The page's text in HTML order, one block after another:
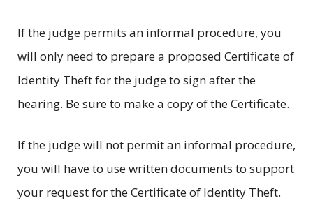
If the judge permits an informal procedure, you
will only need to prepare a proposed Certificate of
Identity Theft for the judge to sign after the
hearing. Be sure to make a copy of the Certificate.
If the judge will not permit an informal procedure,
you will have to use written documents to support
your request for the Certificate of Identity Theft.